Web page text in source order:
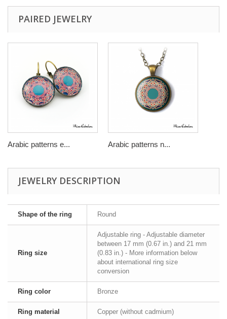
PAIRED JEWELRY
Arabic patterns e... Arabic patterns n...
JEWELRY DESCRIPTION
Shape of the ring Round
Ring size
Adjustable ring - Adjustable diameter
between 17 mm (0.67 in.) and 21 mm
(0.83 in.) - More information below
about international ring size
conversion
Ring color Bronze
Ring material Copper (without cadmium)